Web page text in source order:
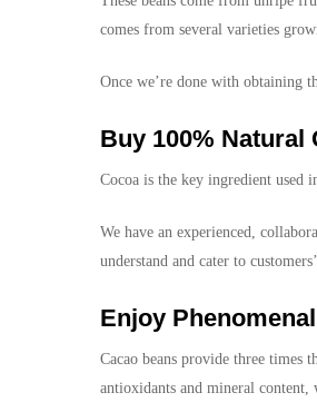
comes from several varieties
Once we’re done with obtaining
Buy 100% Natural
Cocoa is the key ingredient used
We have an experienced,
understand and cater to
Enjoy
Cacao beans provide three times
antioxidants and mineral